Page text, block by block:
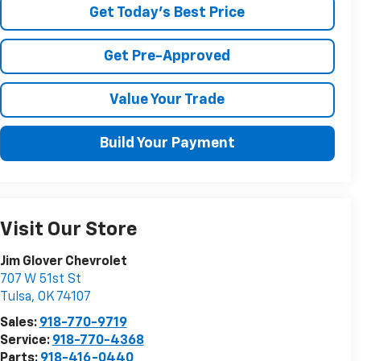
Get Today's Best Price
Get Pre-Approved
Value Your Trade
Build Your Payment
Visit Our Store
Jim Glover Chevrolet
707 W 51st St
Tulsa, OK 74107
Sales: 918-770-9719
Service: 918-770-4368